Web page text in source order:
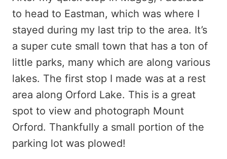
to head to Eastman, which was where I
stayed during my last trip to the area. It’s
a super cute small town that has a ton of
little parks, many which are along various
lakes. The first stop I made was at a rest
area along Orford Lake. This is a great
spot to view and photograph Mount
Orford. Thankfully a small portion of the
parking lot was plowed!